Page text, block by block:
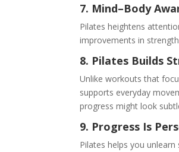
7. Mind–Body
Pilates heightens
improvements in
8. Pilates Builds
Unlike workouts that
supports everyday
progress might look
9. Progress Is
Pilates helps you